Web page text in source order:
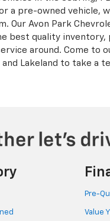
a pre-owned vehicle,
Our Avon Park
best quality inventory,
around. Come to
and Lakeland to take a
Pre-
Value